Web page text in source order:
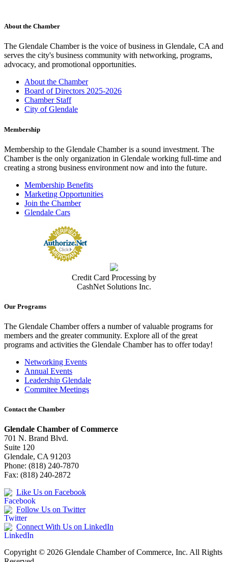
About the Chamber
The Glendale Chamber is the voice of business in Glendale, CA and
serves the city's business community with networking, programs,
advocacy, and promotional opportunities.
About the Chamber
Board of Directors 2025-2026
Chamber Staff
City of Glendale
Membership
Membership to the Glendale Chamber is a sound investment. The
Chamber is the only organization in Glendale working full-time and
creating a strong business environment now and into the future.
Membership Benefits
Marketing Opportunities
Join the Chamber
Glendale Cars
Credit Card Processing by
CashNet Solutions Inc.
Our Programs
The Glendale Chamber offers a number of valuable programs for
members and the greater community. Explore all of the great
programs and activities the Glendale Chamber has to offer today!
Networking Events
Annual Events
Leadership Glendale
Commitee Meetings
Contact the Chamber
Glendale Chamber of Commerce
701 N. Brand Blvd.
Suite 120
Glendale, CA 91203
Phone: (818) 240-7870
Fax: (818) 240-2872
Like Us on Facebook
Follow Us on Twitter
Connect With Us on LinkedIn
Copyright © 2026 Glendale Chamber of Commerce, Inc. All Rights